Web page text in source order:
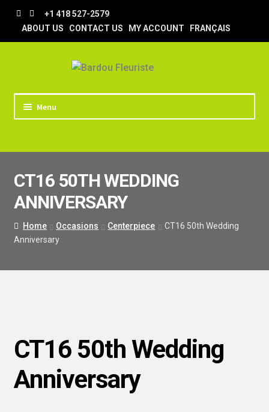
Skip
to
navigation
Skip
to
content
+1 418 527-2579
ABOUT US
CONTACT US MY ACCOUNT FRANÇAIS
Menu
TIPS AND TRICKS
DELIVERY
WEDDING
CT16 50TH WEDDING
ANNIVERSARY
Home Occasions Centerpiece
CT16 50th Wedding
Anniversary
CT16 50th Wedding
Anniversary